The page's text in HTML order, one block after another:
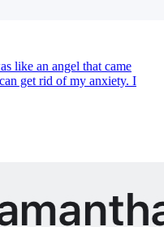
like an angel that came
get rid of my anxiety. I